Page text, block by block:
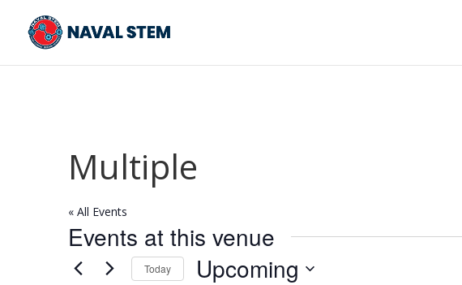
Content
Multiple
« All Events
Events at this venue
Today Upcoming